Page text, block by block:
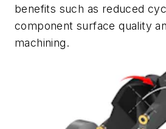
benefits such as reduced
component surface quality
machining.